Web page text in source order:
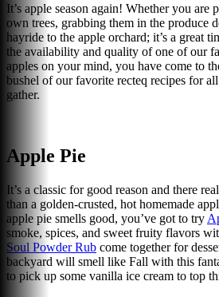
It’s apple season again! Whether you
own trees, grabbing them in the produce
hayride to the apple orchard; it’s a great
the availability and quality of one of our
apples on your mind, you have come to
bushel of our favorite recteq recipes for
gather.
Apple Pie
It’s a classic for good reason and there
than a golden-crusted, hot homemade
apple pie smells good, you’ve got to try
smoke, spices, and sweet fruity flavors
Soul Powder Rub come together for
backyard will smell like Fall with this
to pick up some vanilla ice cream to top